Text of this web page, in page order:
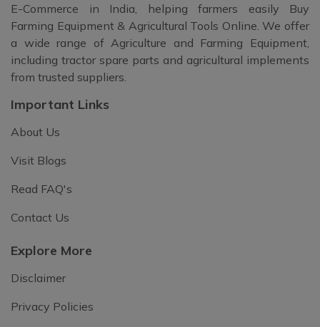
E-Commerce in India, helping farmers easily Buy
Farming Equipment & Agricultural Tools Online. We offer
a wide range of Agriculture and Farming Equipment,
including tractor spare parts and agricultural implements
from trusted suppliers.
Important Links
About Us
Visit Blogs
Read FAQ's
Contact Us
Explore More
Disclaimer
Privacy Policies